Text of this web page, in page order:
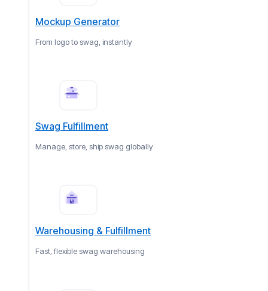
Mockup Generator
From logo to swag, instantly
Swag Fulfillment
Manage, store, ship swag globally
Warehousing & Fulfillment
Fast, flexible swag warehousing